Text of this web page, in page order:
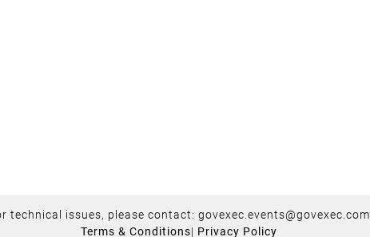
technical issues, please contact: govexec.events@govexec.com
Terms & Conditions| Privacy Policy